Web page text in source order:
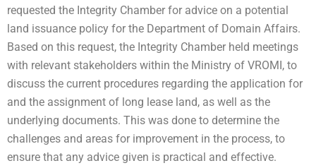
requested the Integrity Chamber for advice on a potential
land issuance policy for the Department of Domain Affairs.
Based on this request, the Integrity Chamber held meetings
with relevant stakeholders within the Ministry of VROMI, to
discuss the current procedures regarding the application for
and the assignment of long lease land, as well as the
underlying documents. This was done to determine the
challenges and areas for improvement in the process, to
ensure that any advice given is practical and effective.